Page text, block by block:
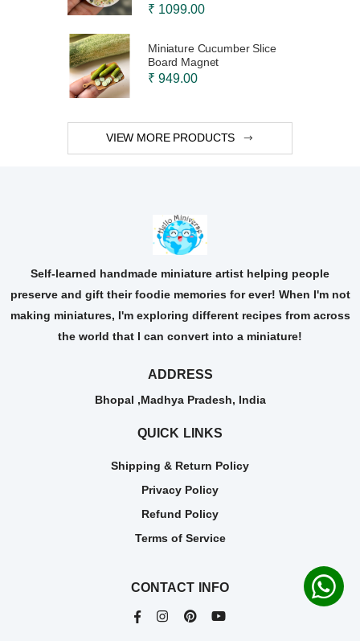
₹ 1099.00
Miniature Cucumber Slice
Board Magnet
₹ 949.00
VIEW MORE PRODUCTS
Self-learned handmade miniature artist helping people
preserve and gift their foodie memories for ever! When I'm not
making miniatures, I'm exploring different recipes from across
the world that I can convert into a miniature!
ADDRESS
Bhopal ,Madhya Pradesh, India
QUICK LINKS
Shipping & Return Policy
Privacy Policy
Refund Policy
Terms of Service
CONTACT INFO